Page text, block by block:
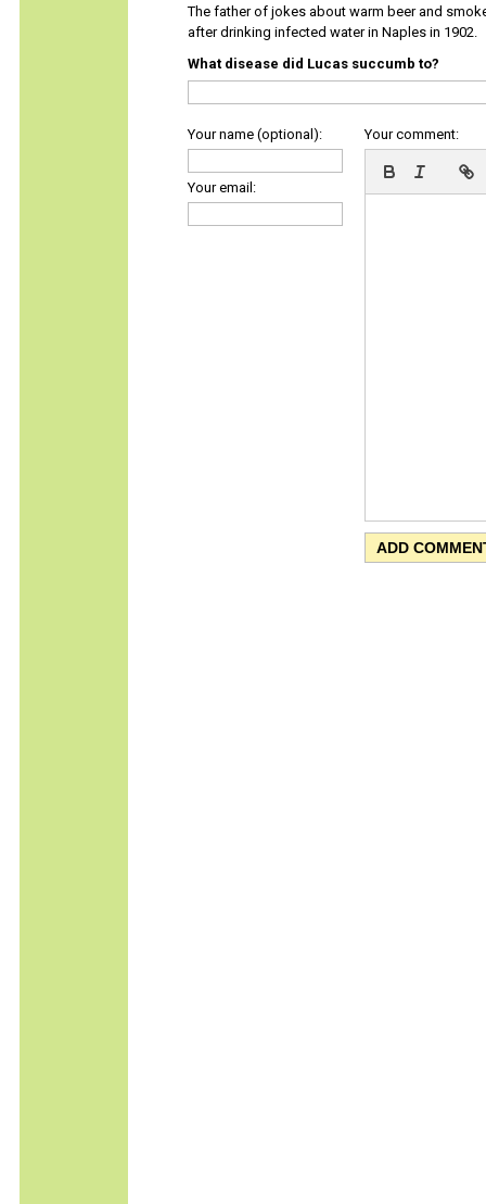
The father of jokes about warm beer and
after drinking infected water in Naples in 1902.
What disease did Lucas succumb to?
Your name (optional):
Your email:
Your comment: